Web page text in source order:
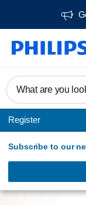
What are you
Register
Subscribe to our